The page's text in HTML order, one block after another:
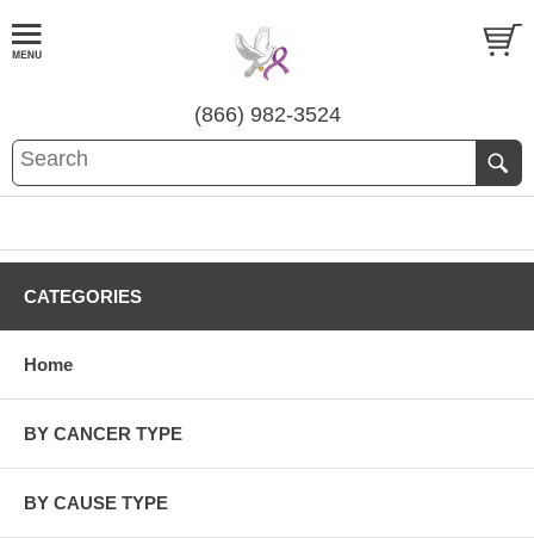
(866) 982-3524
CATEGORIES
Home
BY CANCER TYPE
BY CAUSE TYPE